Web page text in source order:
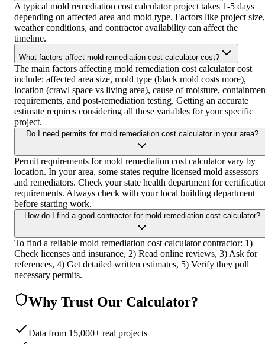
A typical mold remediation cost calculator project takes 1-5 days
depending on affected area and mold type. Factors like project size,
weather conditions, and contractor availability can affect the
timeline.
What factors affect mold remediation cost calculator cost?
The main factors affecting mold remediation cost calculator cost
include: affected area size, mold type (black mold costs more),
location (crawl space vs living area), cause of moisture,
requirements, and post-remediation testing. Getting an accurate
estimate requires considering all these variables for your specific
project.
Do I need permits for mold remediation cost calculator in your area?
Permit requirements for mold remediation cost calculator vary by
location. In your area, some states require licensed mold assessors
and remediators. Check your state health department for
requirements. Always check with your local building department
before starting work.
How do I find a good contractor for mold remediation cost calculator?
To find a reliable mold remediation cost calculator contractor: 1)
Check licenses and insurance, 2) Read online reviews, 3) Ask for
references, 4) Get detailed written estimates, 5) Verify they pull
necessary permits.
Why Trust Our Calculator?
Data from 15,000+ real projects